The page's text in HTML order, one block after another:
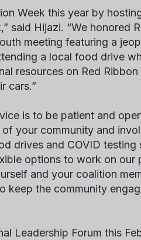
Week this year by
said Hijazi. “We honored
meeting featuring a
a local food drive
resources on Red
cars.”
is to be patient and
your community and
drives and COVID testing
options to work on our
and your coalition
keep the community
Leadership Forum this